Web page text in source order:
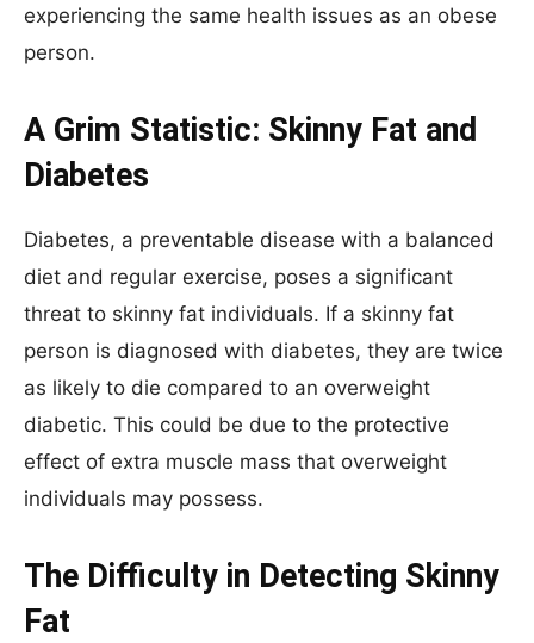
experiencing the same health issues as an obese
person.
A Grim Statistic: Skinny Fat and
Diabetes
Diabetes, a preventable disease with a balanced
diet and regular exercise, poses a significant
threat to skinny fat individuals. If a skinny fat
person is diagnosed with diabetes, they are twice
as likely to die compared to an overweight
diabetic. This could be due to the protective
effect of extra muscle mass that overweight
individuals may possess.
The Difficulty in Detecting Skinny
Fat